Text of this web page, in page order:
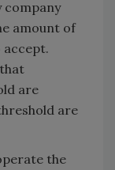
company
amount of
accept.
are
are
the